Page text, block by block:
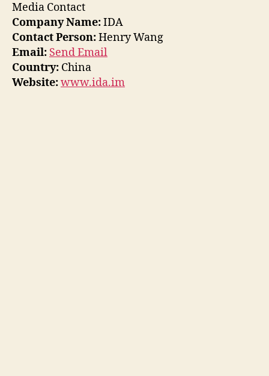
Media Contact
Company Name:IDA
Contact Person:Henry Wang
Email: Send Email
Country: China
Website:www.ida.im